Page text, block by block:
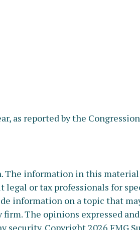
as reported by the
information in this
legal or tax professionals for
information on a topic that
The opinions expressed
security. Copyright 2026 FMG